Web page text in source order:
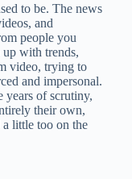
to be. The news
and
people you
up with trends,
video, trying to
and impersonal.
years of scrutiny,
their own,
a little too on the